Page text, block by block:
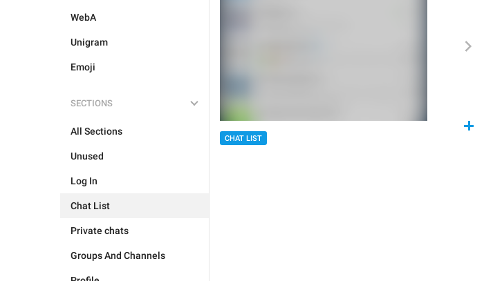
WebA
Unigram
Emoji
SECTIONS
All Sections
Unused
Log In
Chat List
Private chats
Groups And Channels
CHAT LIST